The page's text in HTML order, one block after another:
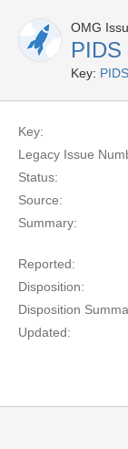
OMG
PIDS
Key:
Key:
Legacy Issue
Status:
Source:
Summary:
Reported:
Disposition:
Disposition
Updated: